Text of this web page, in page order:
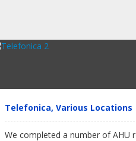
Telefonica, Various Locations
We completed a number of AHU